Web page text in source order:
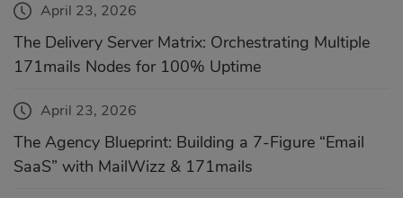
April 23, 2026
The Delivery Server Matrix: Orchestrating Multiple
171mails Nodes for 100% Uptime
April 23, 2026
The Agency Blueprint: Building a 7-Figure “Email
SaaS” with MailWizz & 171mails